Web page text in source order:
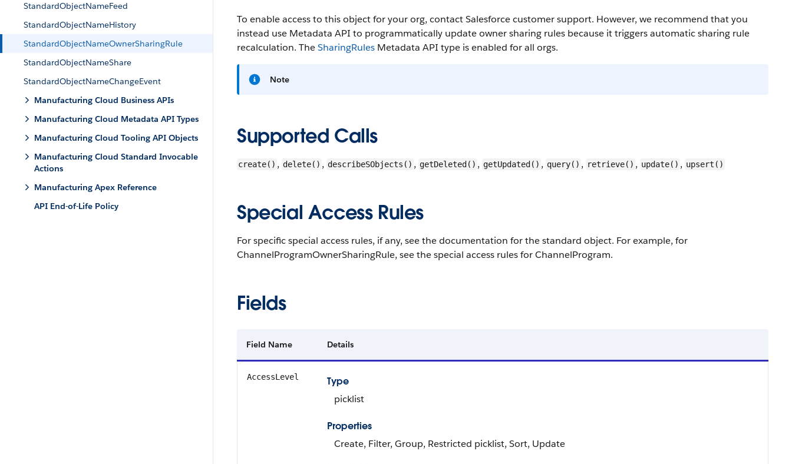
StandardObjectNameFeed
StandardObjectNameHistory
StandardObjectNameOwnerSharingRule
StandardObjectNameShare
StandardObjectNameChangeEvent
Manufacturing Cloud Business APIs
Manufacturing Cloud Metadata API Types
Manufacturing Cloud Tooling API Objects
Manufacturing Cloud Standard Invocable
Actions
Manufacturing Apex Reference
API End-of-Life Policy
To enable access to this object for your org, contact Salesforce customer support. However, we recommend that you
instead use Metadata API to programmatically update owner sharing rules because it triggers automatic sharing rule
recalculation. TheSharingRules Metadata API type is enabled for all orgs.
Note
Supported Calls
create() , delete() , describeSObjects() , getDeleted() , getUpdated() , query() , retrieve() , update() , upsert()
Special Access Rules
For specific special access rules, if any, see the documentation for the standard object. For example, for
ChannelProgramOwnerSharingRule, see the special access rules for ChannelProgram.
Fields
Field Name Details
AccessLevel
Type
picklist
Properties
Create, Filter, Group, Restricted picklist, Sort, Update